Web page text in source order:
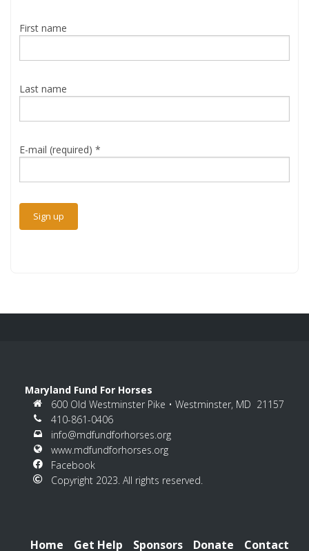
First name
Last name
E-mail (required) *
Please
Maryland Fund For Horses
600 Old Westminster Pike • Westminster, MD 21157
410-861-0406
info@mdfundforhorses.org
www.mdfundforhorses.org
Facebook
Copyright 2023. All rights reserved.
Home Get Help Sponsors Donate Contact